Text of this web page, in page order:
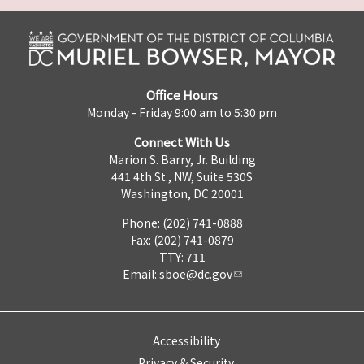
Office Hours
Monday - Friday 9:00 am to 5:30 pm
Connect With Us
Marion S. Barry, Jr. Building
441 4th St., NW, Suite 530S
Washington, DC 20001
Phone: (202) 741-0888
Fax: (202) 741-0879
TTY: 711
Email: sboe@dc.gov
Accessibility